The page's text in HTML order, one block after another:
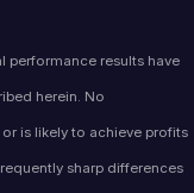
performance results have
herein. No
is likely to achieve profits
sharp differences